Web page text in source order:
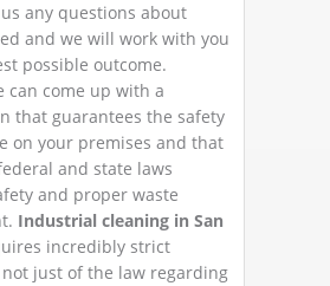
any questions about
and we will work with you
possible outcome.
can come up with a
that guarantees the safety
on your premises and that
and state laws
and proper waste
Industrial cleaning in San
incredibly strict
just of the law regarding